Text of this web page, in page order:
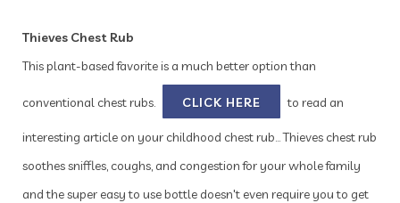
Thieves Chest Rub
This plant-based favorite is a much better option than
conventional chest rubs. CLICK HERE to read an
interesting article on your childhood chest rub... Thieves chest rub
soothes sniffles, coughs, and congestion for your whole family
and the super easy to use bottle doesn't even require you to get